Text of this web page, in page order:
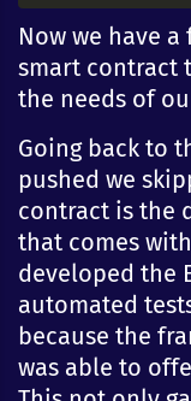
Now we have
smart contract
the needs of
Going back to
pushed we
contract is the
that comes
developed the
automated
because the
was able to